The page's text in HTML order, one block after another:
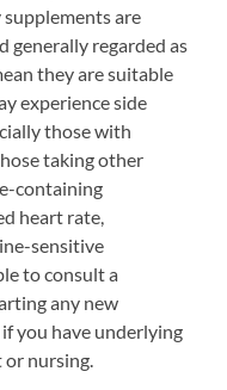
are
generally regarded as
they are suitable
experience side
those with
taking other
containing
heart rate,
sensitive
to consult a
any new
you have underlying
nursing.